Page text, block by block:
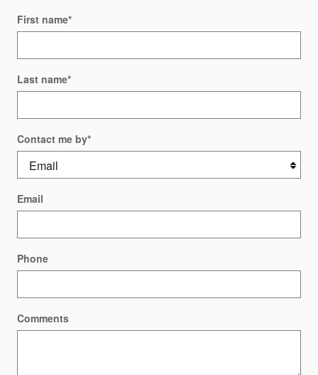
First name*
Last name*
Contact me by*
Email
Phone
Comments